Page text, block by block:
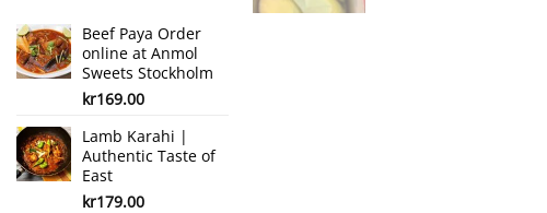
Beef Paya Order
online at Anmol
Sweets Stockholm
kr169.00
Lamb Karahi |
Authentic Taste of
East
kr179.00